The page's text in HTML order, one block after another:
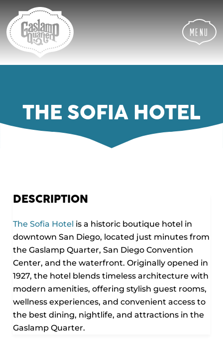
Content
navigation
map
Menu
THE SOFIA HOTEL
DESCRIPTION
The Sofia Hotel is a historic boutique hotel in
downtown San Diego, located just minutes from
the Gaslamp Quarter, San Diego Convention
Center, and the waterfront. Originally opened in
1927, the hotel blends timeless architecture with
modern amenities, offering stylish guest rooms,
wellness experiences, and convenient access to
the best dining, nightlife, and attractions in the
Gaslamp Quarter.